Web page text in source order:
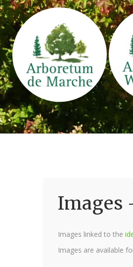
Images
Images linked to the
Images are available